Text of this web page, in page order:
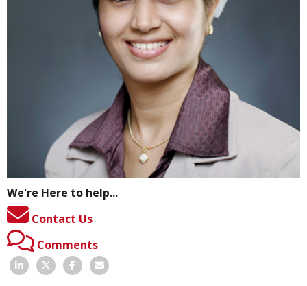
We're Here to help...
Contact Us
Comments